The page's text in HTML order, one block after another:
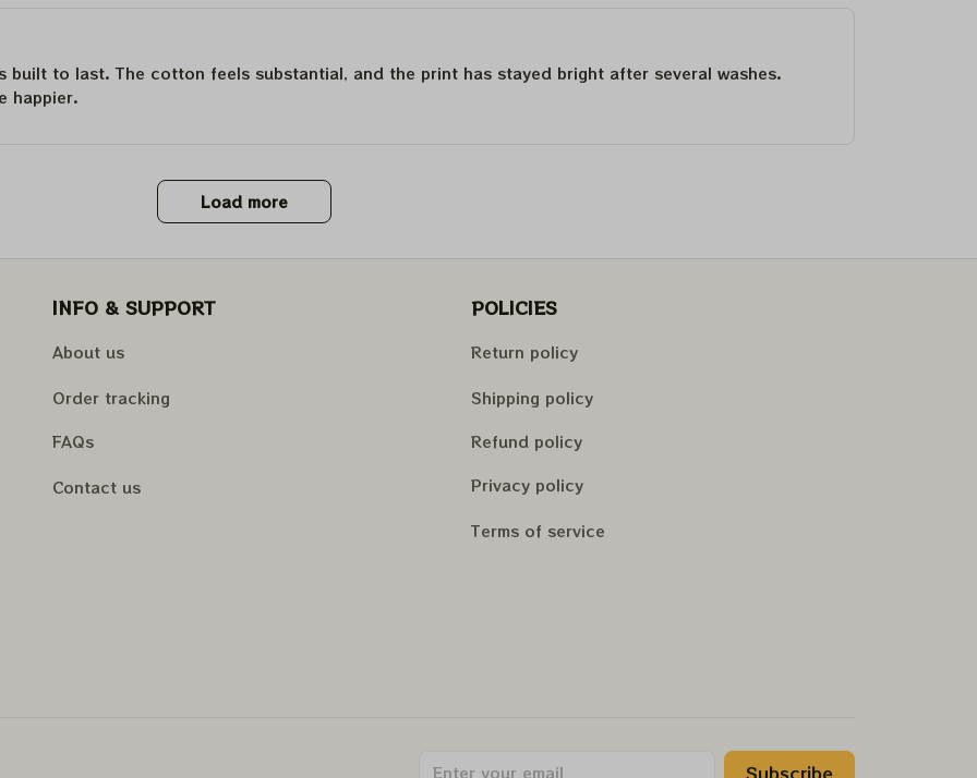
built to last. The cotton feels substantial, and the print has stayed bright after several washes.
happier.
Load more
INFO & SUPPORT
About us
Order tracking
FAQs
Contact us
POLICIES
Return policy
Shipping policy
Refund policy
Privacy policy
Terms of service
Subscribe